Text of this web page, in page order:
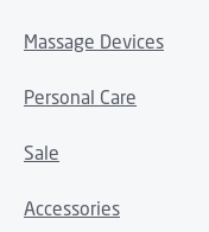
Massage Devices
Personal Care
Sale
Accessories